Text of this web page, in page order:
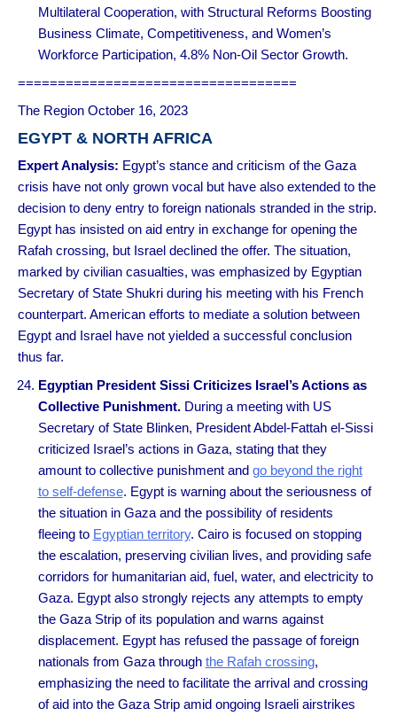
Multilateral Cooperation, with Structural Reforms Boosting
Business Climate, Competitiveness, and Women’s
Workforce Participation, 4.8% Non-Oil Sector Growth.
===================================
The Region October 16, 2023
EGYPT & NORTH AFRICA
Expert Analysis: Egypt’s stance and criticism of the Gaza
crisis have not only grown vocal but have also extended to the
decision to deny entry to foreign nationals stranded in the strip.
Egypt has insisted on aid entry in exchange for opening the
Rafah crossing, but Israel declined the offer. The situation,
marked by civilian casualties, was emphasized by Egyptian
Secretary of State Shukri during his meeting with his French
counterpart. American efforts to mediate a solution between
Egypt and Israel have not yielded a successful conclusion
thus far.
Egyptian President Sissi Criticizes Israel’s Actions as
Collective Punishment.During a meeting with US
Secretary of State Blinken, President Abdel-Fattah el-Sissi
criticized Israel’s actions in Gaza, stating that they
amount to collective punishment and go beyond the right
to self-defense. Egypt is warning about the seriousness of
the situation in Gaza and the possibility of residents
fleeing to Egyptian territory. Cairo is focused on stopping
the escalation, preserving civilian lives, and providing safe
corridors for humanitarian aid, fuel, water, and electricity to
Gaza. Egypt also strongly rejects any attempts to empty
the Gaza Strip of its population and warns against
displacement. Egypt has refused the passage of foreign
nationals from Gaza through the Rafah crossing,
emphasizing the need to facilitate the arrival and crossing
of aid into the Gaza Strip amid ongoing Israeli airstrikes